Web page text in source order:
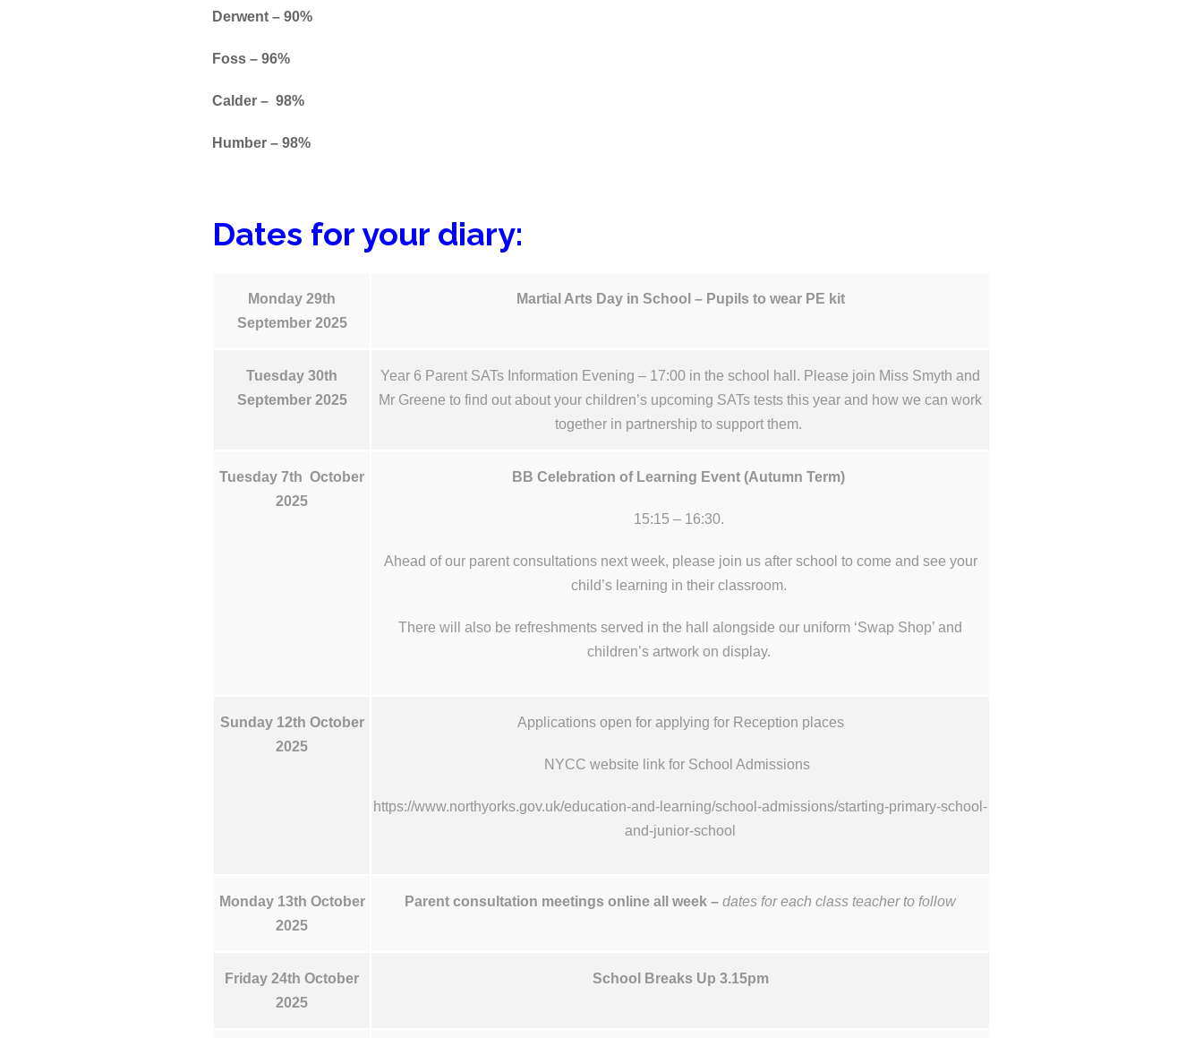
Derwent – 90%
Foss – 96%
Calder – 98%
Humber – 98%
Dates for your diary:
Monday 29th
September 2025
Martial Arts Day in School – Pupils to wear PE kit
Tuesday 30th
September 2025
Year 6 Parent SATs Information Evening – 17:00 in the school hall. Please join Miss Smyth and
Mr Greene to find out about your children’s upcoming SATs tests this year and how we can work
together in partnership to support them.
Tuesday 7th October
2025
BB Celebration of Learning Event (Autumn Term)
15:15 – 16:30.
Ahead of our parent consultations next week, please join us after school to come and see your
child’s learning in their classroom.
There will also be refreshments served in the hall alongside our uniform ‘Swap Shop’ and
children’s artwork on display.
Sunday 12th October
2025
Applications open for applying for Reception places
NYCC website link for School Admissions
https://www.northyorks.gov.uk/education-and-learning/school-admissions/starting-primary-school-
and-junior-school
Monday 13th October
2025
Parent consultation meetings online all week – dates for each class teacher to follow
Friday 24th October
2025
School Breaks Up 3.15pm